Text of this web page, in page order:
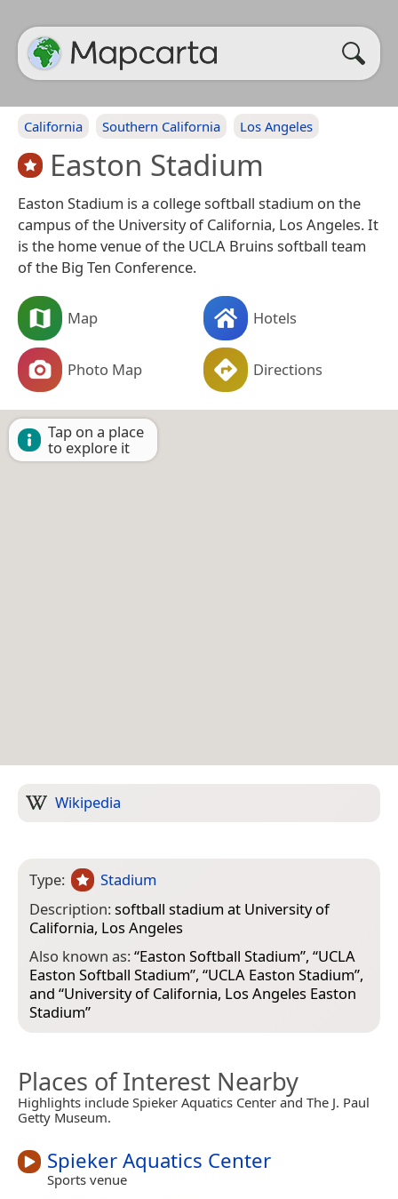
California Southern California Los Angeles
Easton Stadium
Easton Stadium is a college softball stadium on the
campus of the University of California, Los Angeles. It
is the home venue of the UCLA Bruins softball team
of the Big Ten Conference.
Map Hotels
Photo Map Directions
Tap on a place
to explore it
Wikipedia
Type:
Stadium
Description:softball stadium at University of
California, Los Angeles
Also known as:“Easton Softball Stadium”, “UCLA
Easton Softball Stadium”, “UCLA Easton Stadium”,
and “University of California, Los Angeles Easton
Stadium”
Places of Interest Nearby
Highlights include Spieker Aquatics Center and The J. Paul
Getty Museum.
Spieker Aquatics Center
Sports venue